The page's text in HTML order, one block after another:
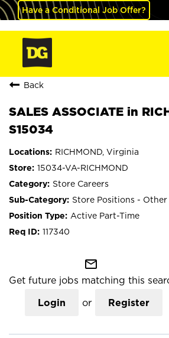
Have a Conditional Job Offer?
Back
SALES ASSOCIATE in
S15034
RICHMOND, Virginia
15034-VA-RICHMOND
Store Careers
Store Positions - Other
Active Part-Time
117340
mail_outline
Get future jobs matching this
Login or Register